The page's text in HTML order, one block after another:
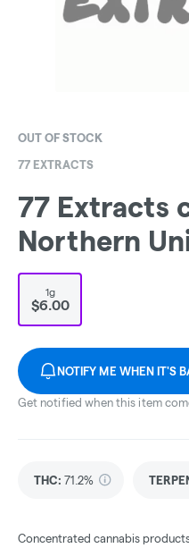
OUT OF STOCK
77 EXTRACTS
77 Extracts
Northern
1g
$6.00
NOTIFY ME WHEN IT'S
Get notified when this item
THC: 71.2%
Concentrated cannabis